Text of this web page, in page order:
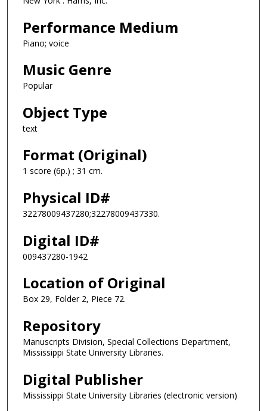
Performance Medium
Piano; voice
Music Genre
Popular
Object Type
text
Format (Original)
1 score (6p.) ; 31 cm.
Physical ID#
32278009437280;32278009437330.
Digital ID#
009437280-1942
Location of Original
Box 29, Folder 2, Piece 72.
Repository
Manuscripts Division, Special Collections Department,
Mississippi State University Libraries.
Digital Publisher
Mississippi State University Libraries (electronic version)